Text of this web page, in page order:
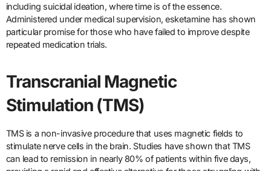
including suicidal ideation, where time is of the essence.
Administered under medical supervision, esketamine has shown
particular promise for those who have failed to improve despite
repeated medication trials.
Transcranial Magnetic
Stimulation (TMS)
TMS is a non-invasive procedure that uses magnetic fields to
stimulate nerve cells in the brain. Studies have shown that TMS
can lead to remission in nearly 80% of patients within five days,